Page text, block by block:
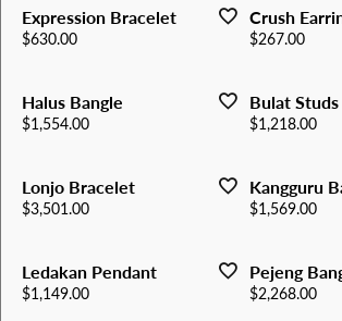
Expression Bracelet
Price:
$630.00
Crush
Price:
$267.00
Halus Bangle
Price:
$1,554.00
Bulat Studs
Price:
$1,218.00
Lonjo Bracelet
Price:
$3,501.00
Kangguru
Price:
$1,569.00
Ledakan Pendant
Price:
$1,149.00
Pejeng
Price:
$2,268.00